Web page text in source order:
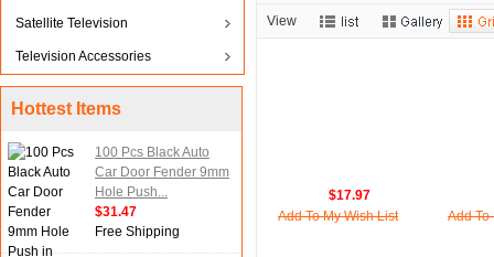
Satellite Television
Television Accessories
Hottest Items
100 Pcs Black Auto
Car Door Fender 9mm
Hole Push...
$31.47
Free Shipping
View
$17.97
Add To My Wish List
Add To